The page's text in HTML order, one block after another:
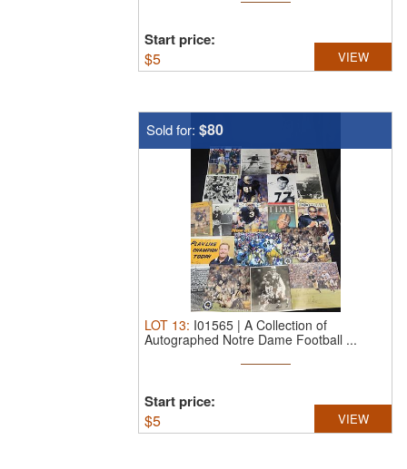
Start price:
$5 VIEW
Sold for: $80
LOT 13: I01565 | A Collection of
Autographed Notre Dame Football ...
Start price:
$5 VIEW